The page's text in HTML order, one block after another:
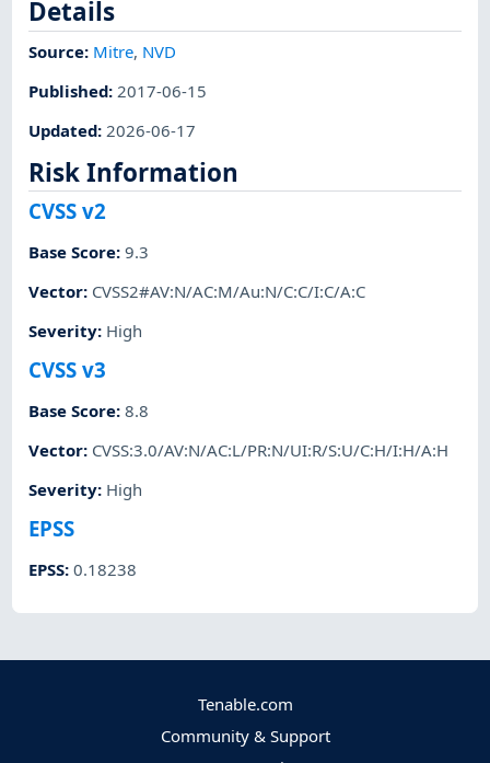
Details
Source: Mitre, NVD
Published:2017-06-15
Updated:2026-06-17
Risk Information
CVSS v2
Base Score:9.3
Vector: CVSS2#AV:N/AC:M/Au:N/C:C/I:C/A:C
Severity: High
CVSS v3
Base Score:8.8
Vector: CVSS:3.0/AV:N/AC:L/PR:N/UI:R/S:U/C:H/I:H/A:H
Severity: High
EPSS
EPSS:0.18238
Tenable.com
Community & Support